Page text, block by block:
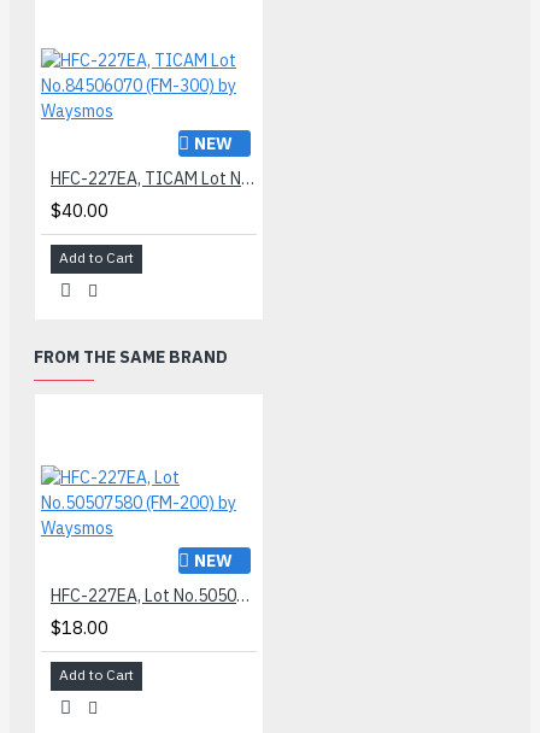
NEW
HFC-227EA, TICAM Lot No.84506070 (FM-300) by Waysmos
$40.00
Add to Cart
FROM THE SAME BRAND
NEW
HFC-227EA, Lot No.50507580 (FM-200) by Waysmos
$18.00
Add to Cart